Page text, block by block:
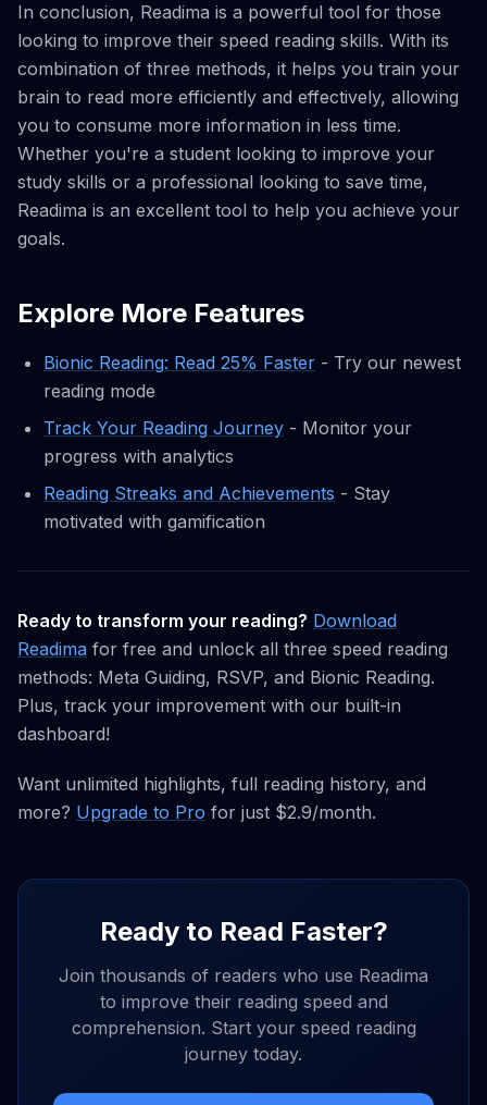
In conclusion, Readima is a powerful tool for those
looking to improve their speed reading skills. With its
combination of three methods, it helps you train your
brain to read more efficiently and effectively, allowing
you to consume more information in less time.
Whether you're a student looking to improve your
study skills or a professional looking to save time,
Readima is an excellent tool to help you achieve your
goals.
Explore More Features
Bionic Reading: Read 25% Faster - Try our newest
reading mode
Track Your Reading Journey - Monitor your
progress with analytics
Reading Streaks and Achievements - Stay
motivated with gamification
Ready to transform your reading? Download
Readima for free and unlock all three speed reading
methods: Meta Guiding, RSVP, and Bionic Reading.
Plus, track your improvement with our built-in
dashboard!
Want unlimited highlights, full reading history, and
more? Upgrade to Pro for just $2.9/month.
Ready to Read Faster?
Join thousands of readers who use Readima
to improve their reading speed and
comprehension. Start your speed reading
journey today.